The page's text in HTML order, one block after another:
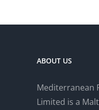
ABOUT US
Mediterranean
Limited is a